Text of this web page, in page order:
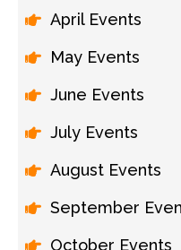
April Events
May Events
June Events
July Events
August Events
September
October Events